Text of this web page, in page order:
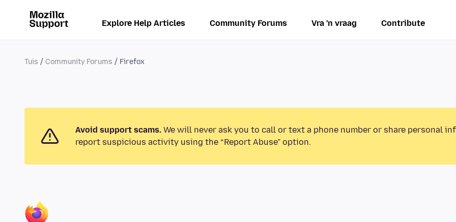
Explore Help Articles Community Forums Vra 'n vraag Contribute
Tuis Community Forums Firefox
Avoid support scams. We will never ask you to call or text a phone number or share personal
report suspicious activity using the “Report Abuse” option.